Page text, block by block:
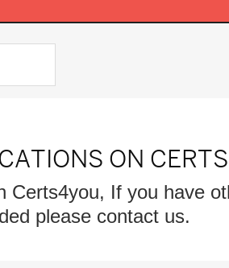
ON
Certs4you, If you have
please contact us.